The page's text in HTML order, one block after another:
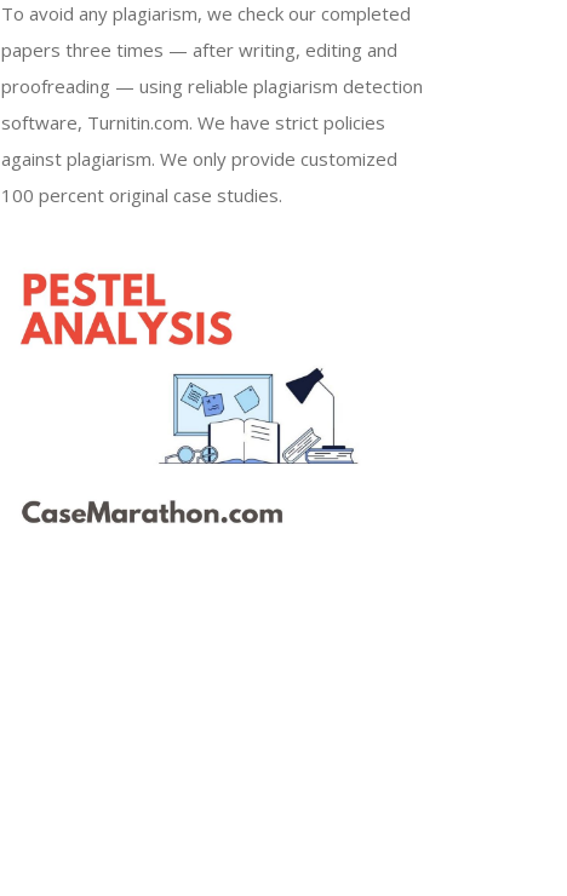
To avoid any plagiarism, we check our completed
papers three times — after writing, editing and
proofreading — using reliable plagiarism detection
software, Turnitin.com. We have strict policies
against plagiarism. We only provide customized
100 percent original case studies.